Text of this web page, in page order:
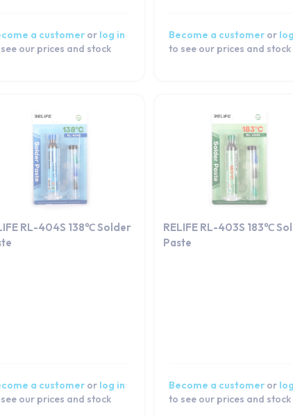
a customer or log in
our prices and stock
Become a customer or
to see our prices and stock
RL-404S 138℃ Solder
a customer or log in
our prices and stock
RELIFE RL-403S 183℃
Paste
Become a customer or
to see our prices and stock